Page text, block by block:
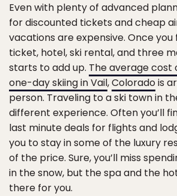
Even with plenty of advanced
for discounted tickets and cheap
vacations are expensive. Once
ticket, hotel, ski rental, and three
starts to add up. The average cost
one-day skiing in Vail,Coloradois
person. Traveling to a ski town in
different experience. Often you’ll
last minute deals for flights and
you to stay in some of the luxury
of the price. Sure, you’ll miss
in the snow, but the spa and the
there for you.